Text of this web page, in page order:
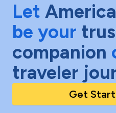
Let
be your
companion
traveler
Get